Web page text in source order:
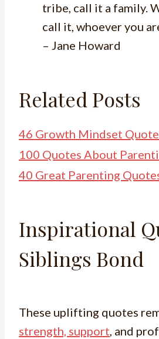
tribe, call it a family.
call it, whoever you
– Jane Howard
Related Posts
46 Growth Mindset
100 Quotes About
40 Great Parenting
Inspirational
Siblings Bond
These uplifting quotes
strength, support, and